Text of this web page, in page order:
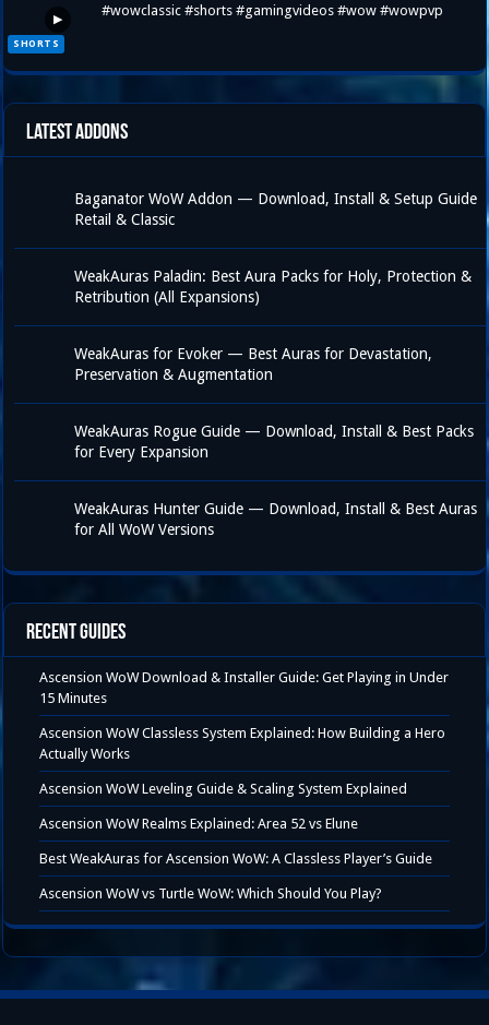
SHORTS
▶
#wowclassic #shorts #gamingvideos #wow #wowpvp
Latest Addons
Baganator WoW Addon — Download, Install & Setup Guide
Retail & Classic
WeakAuras Paladin: Best Aura Packs for Holy, Protection &
Retribution (All Expansions)
WeakAuras for Evoker — Best Auras for Devastation,
Preservation & Augmentation
WeakAuras Rogue Guide — Download, Install & Best Packs
for Every Expansion
WeakAuras Hunter Guide — Download, Install & Best Auras
for All WoW Versions
Recent Guides
Ascension WoW Download & Installer Guide: Get Playing in Under
15 Minutes
Ascension WoW Classless System Explained: How Building a Hero
Actually Works
Ascension WoW Leveling Guide & Scaling System Explained
Ascension WoW Realms Explained: Area 52 vs Elune
Best WeakAuras for Ascension WoW: A Classless Player’s Guide
Ascension WoW vs Turtle WoW: Which Should You Play?